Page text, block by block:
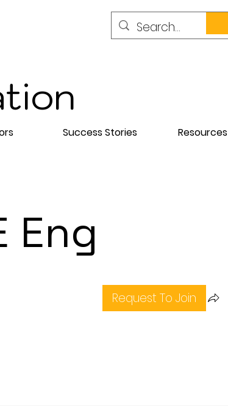
Success Stories Resources
Eng
Request To Join